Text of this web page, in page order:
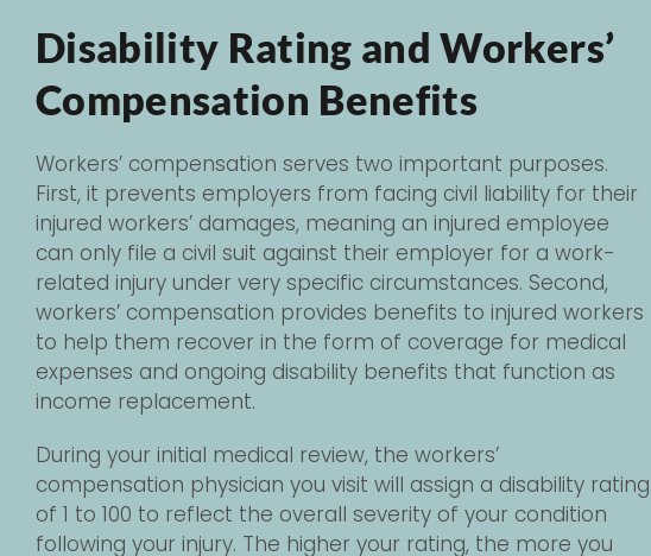
Disability Rating and Workers’
Compensation Benefits
Workers’ compensation serves two important purposes.
First, it prevents employers from facing civil liability for their
injured workers’ damages, meaning an injured employee
can only file a civil suit against their employer for a work-
related injury under very specific circumstances. Second,
workers’ compensation provides benefits to injured workers
to help them recover in the form of coverage for medical
expenses and ongoing disability benefits that function as
income replacement.
During your initial medical review, the workers’
compensation physician you visit will assign a disability rating
of 1 to 100 to reflect the overall severity of your condition
following your injury. The higher your rating, the more you